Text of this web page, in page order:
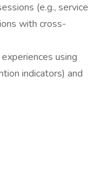
(e.g., service
with cross-
using
indicators) and